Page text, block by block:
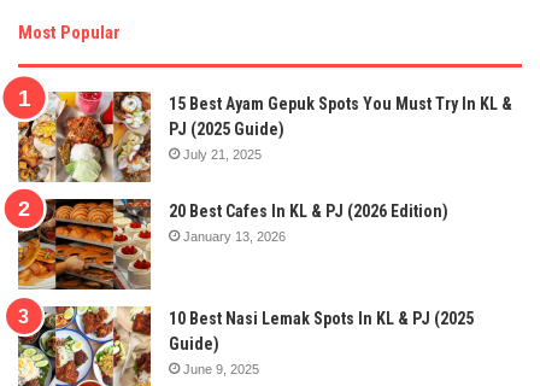
Most Popular
15 Best Ayam Gepuk Spots You Must Try In KL &
PJ (2025 Guide)
July 21, 2025
20 Best Cafes In KL & PJ (2026 Edition)
January 13, 2026
10 Best Nasi Lemak Spots In KL & PJ (2025
Guide)
June 9, 2025